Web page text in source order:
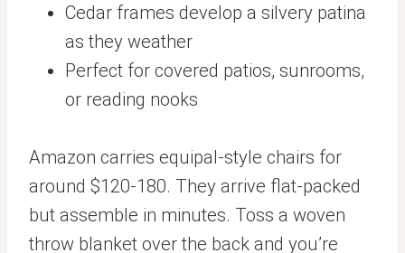
Cedar frames develop a silvery patina
as they weather
Perfect for covered patios, sunrooms,
or reading nooks
Amazon carries equipal-style chairs for
around $120-180. They arrive flat-packed
but assemble in minutes. Toss a woven
throw blanket over the back and you’re